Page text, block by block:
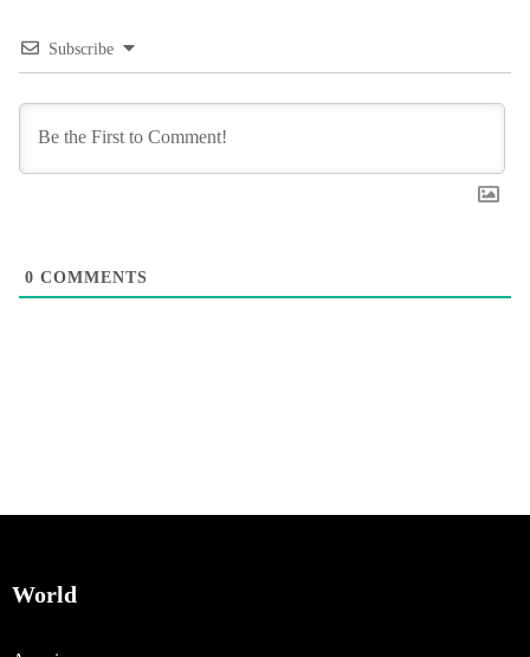
Subscribe
0 COMMENTS
World